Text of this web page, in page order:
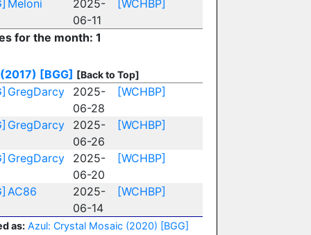
Meloni
2025-
06-11
[WCHBP]
for the month: 1
[BGG] [Back to Top]
GregDarcy
2025-
06-28
[WCHBP]
GregDarcy
2025-
06-26
[WCHBP]
GregDarcy
2025-
06-20
[WCHBP]
AC86
2025-
06-14
[WCHBP]
as: Azul: Crystal Mosaic (2020) [BGG]